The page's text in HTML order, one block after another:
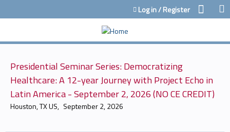
Jump to contentLog in / Register
Presidential Seminar Series: Democratizing
Healthcare: A 12-year Journey with Project Echo in
Latin America - September 2, 2026 (NO CE CREDIT)
Houston, TX US September 2, 2026